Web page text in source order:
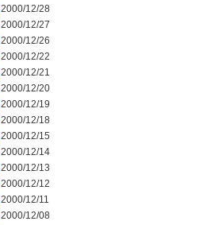
2000/12/28
2000/12/27
2000/12/26
2000/12/22
2000/12/21
2000/12/20
2000/12/19
2000/12/18
2000/12/15
2000/12/14
2000/12/13
2000/12/12
2000/12/11
2000/12/08